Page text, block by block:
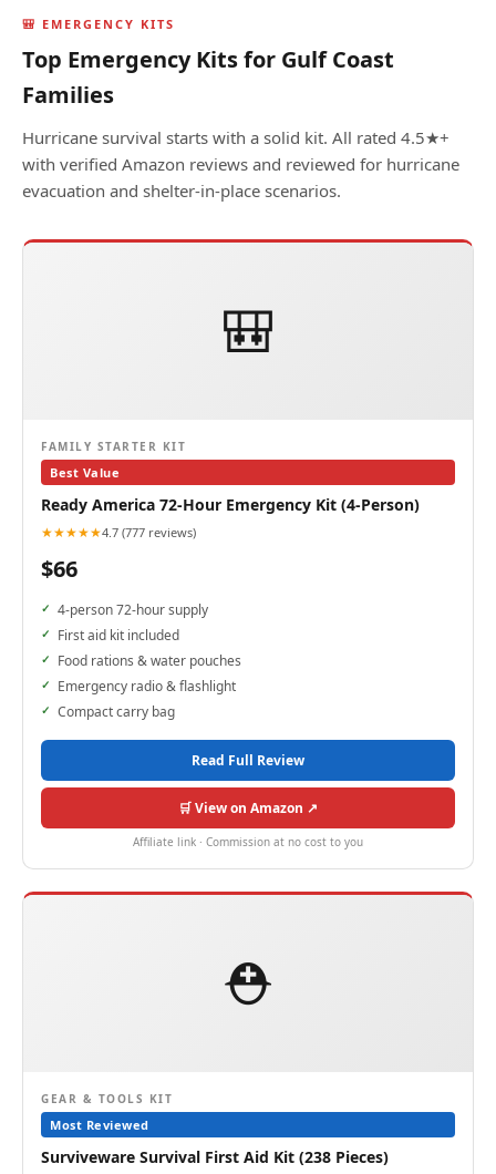
🎒 EMERGENCY KITS
Top Emergency Kits for Gulf Coast
Families
Hurricane survival starts with a solid kit. All rated 4.5★+
with verified Amazon reviews and reviewed for hurricane
evacuation and shelter-in-place scenarios.
🎒
FAMILY STARTER KIT
Best Value
Ready America 72-Hour Emergency Kit (4-Person)
★★★★★4.7 (777 reviews)
$66
4-person 72-hour supply
First aid kit included
Food rations & water pouches
Emergency radio & flashlight
Compact carry bag
Read Full Review
🛒 View on Amazon ↗
Affiliate link · Commission at no cost to you
⛑️
GEAR & TOOLS KIT
Most Reviewed
Surviveware Survival First Aid Kit (238 Pieces)